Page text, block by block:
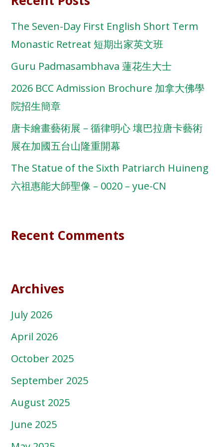
The Seven-Day First English Short Term
Monastic Retreat 短期出家英文班
Guru Padmasambhava 蓮花生大士
2026 BCC Admission Brochure 加拿大佛學
院招生簡章
唐卡繪畫藝術展－循律明心 壤巴拉唐卡藝術
展在加國五台山隆重開幕
The Statue of the Sixth Patriarch Huineng
六祖惠能大師聖像 – 0020 – yue-CN
Recent Comments
Archives
July 2026
April 2026
October 2025
September 2025
August 2025
June 2025